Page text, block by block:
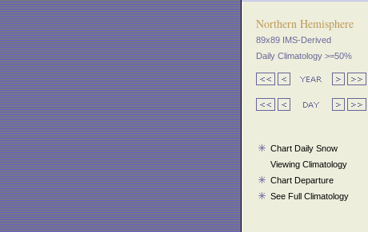
Northern Hemisphere
89x89 IMS-Derived
Daily Climatology >=50%
Chart Daily Snow
Viewing Climatology
Chart Departure
See Full Climatology